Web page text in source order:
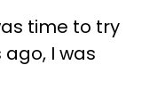
time to try
I was